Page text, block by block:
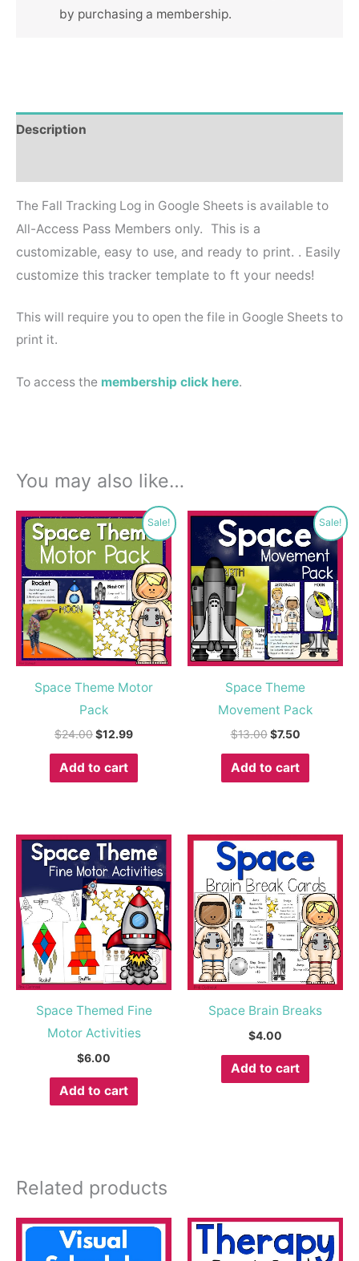
by purchasing a membership.
Description
The Fall Tracking Log in Google Sheets is available to
All-Access Pass Members only. This is a
customizable, easy to use, and ready to print. . Easily
customize this tracker template to ft your needs!
This will require you to open the file in Google Sheets to
print it.
To access the membership click here.
You may also like…
Sale!
Space Theme Motor
Pack
$24.00
Original
price
was:
$24.00.
$12.99
Current
price
is:
$12.99.
Add to cart
Sale!
Space Theme
Movement Pack
$13.00
Original
price
was:
$13.00.
$7.50
Current
price
is:
$7.50.
Add to cart
Space Themed Fine
Motor Activities
$6.00
Add to cart
Space Brain Breaks
$4.00
Add to cart
Related products